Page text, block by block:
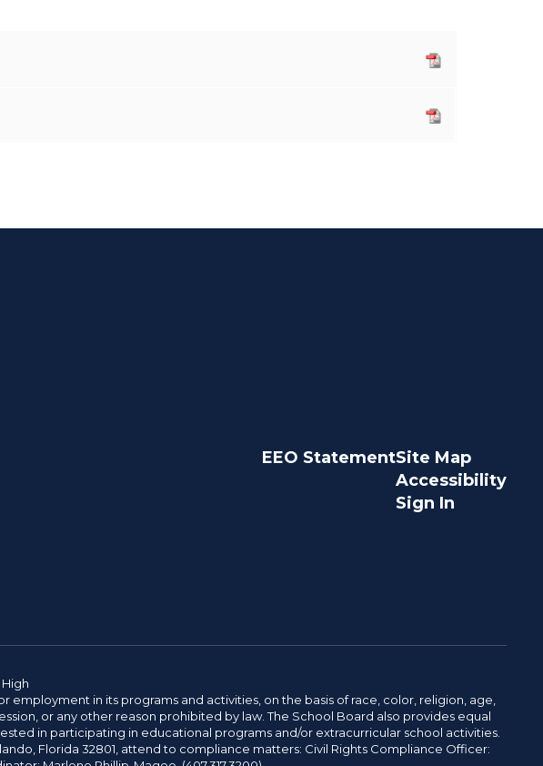
EEO StatementSite Map
Accessibility
Sign In
in its programs and activities, on the basis of race, color, religion, age,
or any other reason prohibited by law. The School Board also provides equal
in participating in educational programs and/or extracurricular school activities.
Florida 32801, attend to compliance matters: Civil Rights Compliance Officer: